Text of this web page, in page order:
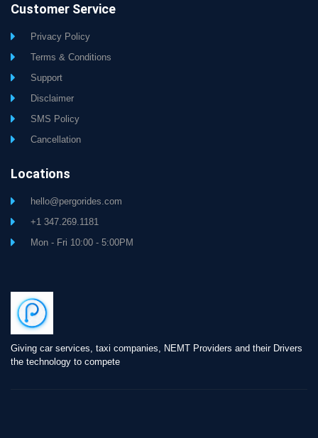
Giving car services, taxi companies, NEMT Providers and their Drivers
the technology to compete
Customer Service
Privacy Policy
Terms & Conditions
Support
Disclaimer
SMS Policy
Cancellation
Locations
hello@pergorides.com
+1 347.269.1181
Mon - Fri 10:00 - 5:00PM